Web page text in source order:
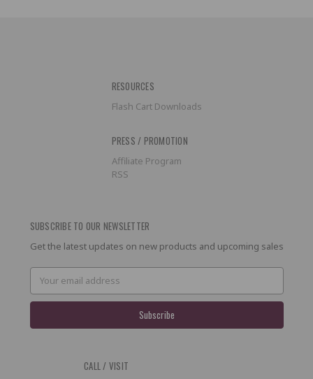
RESOURCES
Flash Cart Downloads
PRESS / PROMOTION
Affiliate Program
RSS
SUBSCRIBE TO OUR NEWSLETTER
Get the latest updates on new products and upcoming sales
Email
Address
CALL / VISIT